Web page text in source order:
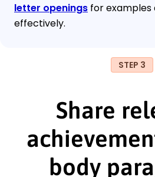
letter openings for examples
effectively.
STEP 3
Share
body